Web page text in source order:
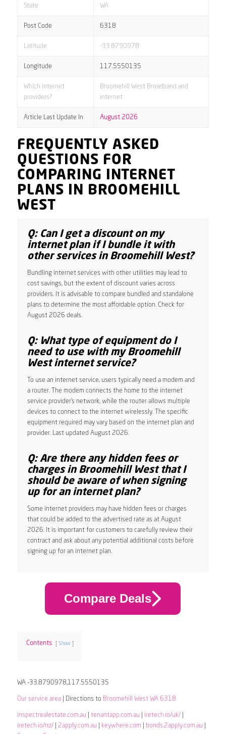
State WA
Post Code 6318
Latitude -33.8790978
Longitude 117.5550135
Which internet
providers?
Broomehill West Broadband and
internet
Article Last Update In August 2026
FREQUENTLY ASKED
QUESTIONS FOR
COMPARING INTERNET
PLANS IN BROOMEHILL
WEST
Q: Can I get a discount on my
internet plan if I bundle it with
other services in Broomehill West?
Bundling internet services with other utilities may lead to
cost savings, but the extent of discount varies across
providers. It is advisable to compare bundled and standalone
plans to determine the most affordable option. Check for
August 2026 deals.
Q: What type of equipment do I
need to use with my Broomehill
West internet service?
To use an internet service, users typically need a modem and
a router. The modem connects the home to the internet
service provider’s network, while the router allows multiple
devices to connect to the internet wirelessly. The specific
equipment required may vary based on the internet plan and
provider. Last updated August 2026.
Q: Are there any hidden fees or
charges in Broomehill West that I
should be aware of when signing
up for an internet plan?
Some internet providers may have hidden fees or charges
that could be added to the advertised rate as at August
2026. It is important for customers to carefully review their
contract and ask about any potential additional costs before
signing up for an internet plan.
Compare Deals
Contents Show
WA -33.8790978,117.5550135
Our service area| Directions to Broomehill West WA 6318
inspectrealestate.com.au tenantapp.com.au iretech.io/uk/|
iretech.io/nz/| 2apply.com.au keywhere.com bonds.2apply.com.au